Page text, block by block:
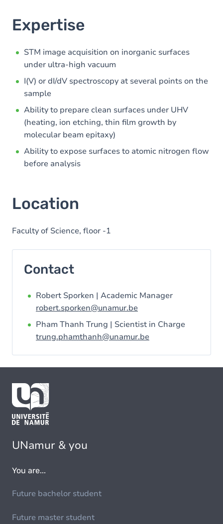
Expertise
STM image acquisition on inorganic surfaces
under ultra-high vacuum
I(V) or dI/dV spectroscopy at several points on the
sample
Ability to prepare clean surfaces under UHV
(heating, ion etching, thin film growth by
molecular beam epitaxy)
Ability to expose surfaces to atomic nitrogen flow
before analysis
Location
Faculty of Science, floor -1
Contact
Robert Sporken | Academic Manager
robert.sporken@unamur.be
Pham Thanh Trung | Scientist in Charge
trung.phamthanh@unamur.be
UNamur & you
You are...
Future bachelor student
Future master student